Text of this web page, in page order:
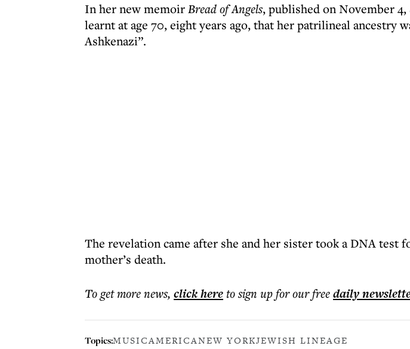
In her new memoirBread of Angels, published on November
learnt at age 70, eight years ago, that her patrilineal ancestry
Ashkenazi”.
The revelation came after she and her sister took a DNA test
mother’s death.
To get morenews, click hereto sign up for our freedaily
Topics:MUSICAMERICANEW YORKJEWISH LINEAGE